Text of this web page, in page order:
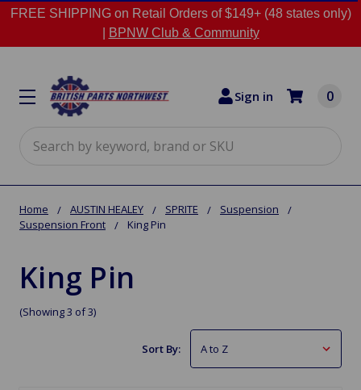
FREE SHIPPING on Retail Orders of $149+ (48 states only)
BPNW Club & Community
Sign in 0
Home AUSTIN HEALEY SPRITE
Suspension
Suspension Front
King Pin
King Pin
(Showing 3 of 3)
Sort By: